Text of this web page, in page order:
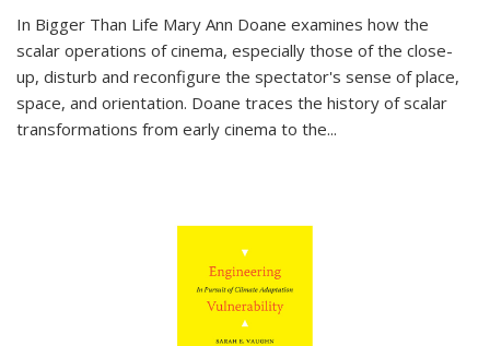
In Bigger Than Life Mary Ann Doane examines how the
scalar operations of cinema, especially those of the close-
up, disturb and reconfigure the spectator's sense of place,
space, and orientation. Doane traces the history of scalar
transformations from early cinema to the...